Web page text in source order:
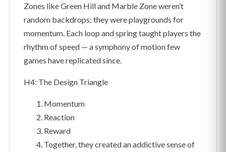
Zones like Green Hill and Marble Zone weren’t
random backdrops; they were playgrounds for
momentum. Each loop and spring taught players the
rhythm of speed — a symphony of motion few
games have replicated since.
H4: The Design Triangle
Momentum
Reaction
Reward
Together, they created an addictive sense of